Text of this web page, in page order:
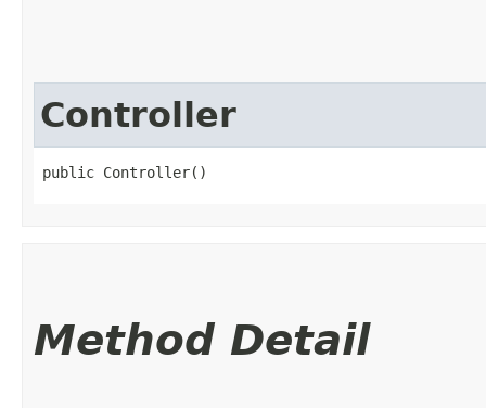
Controller
public Controller()
Method Detail